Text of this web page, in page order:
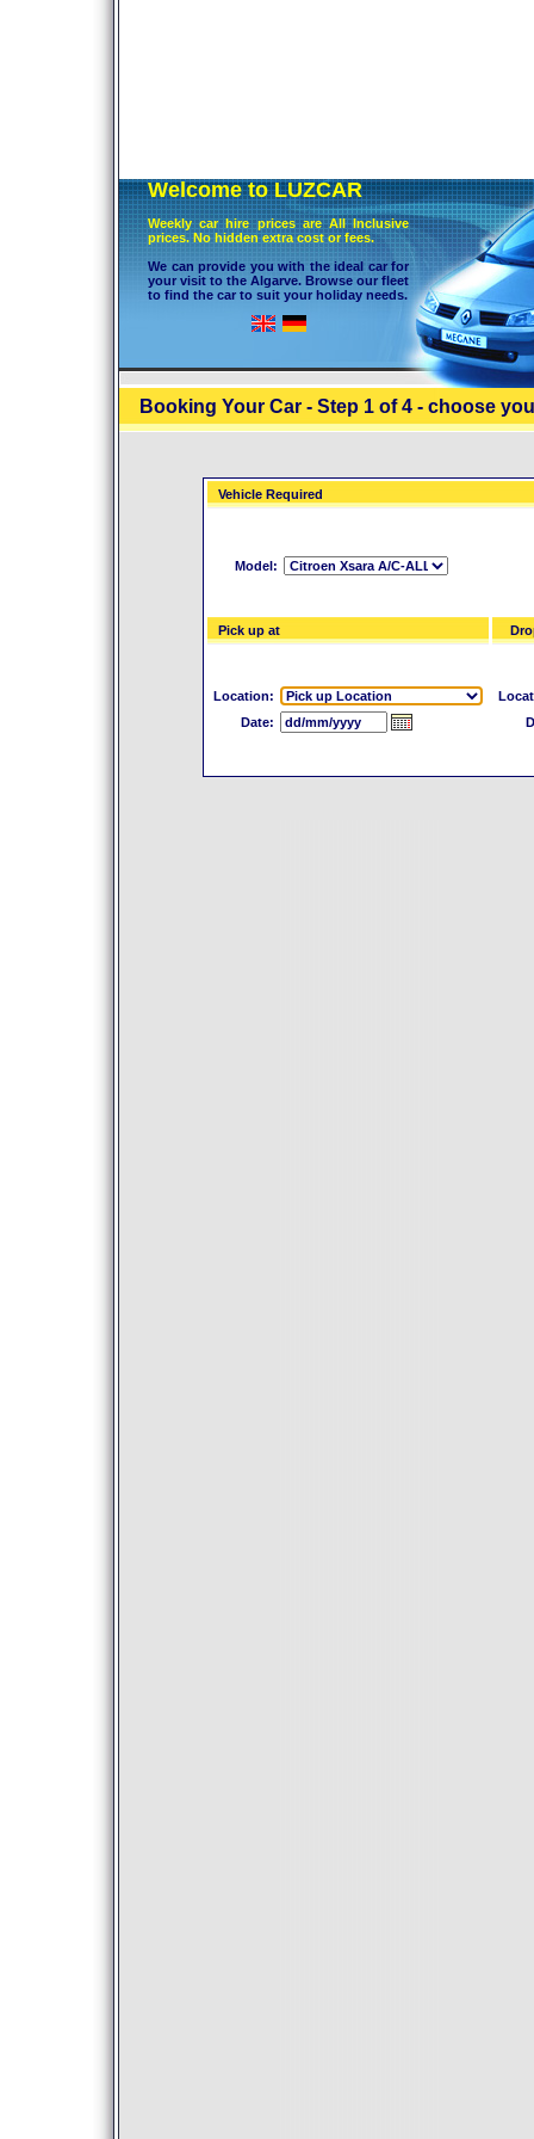
Welcome to LUZCAR
Weekly car hire prices are All Inclusive
prices. No hidden extra cost or fees.
We can provide you with the ideal car for
your visit to the Algarve. Browse our fleet
to find the car to suit your holiday needs.
Booking Your Car - Step 1 of 4 - choose
Vehicle Required
Model:
Pick up at
Location:
Date: